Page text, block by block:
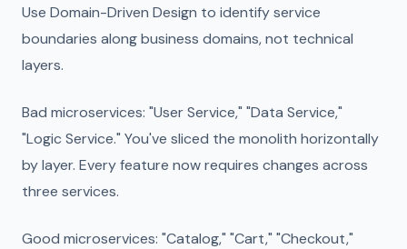
Use Domain-Driven Design to identify service
boundaries along business domains, not technical
layers.
Bad microservices: "User Service," "Data Service,"
"Logic Service." You've sliced the monolith horizontally
by layer. Every feature now requires changes across
three services.
Good microservices: "Catalog," "Cart," "Checkout,"